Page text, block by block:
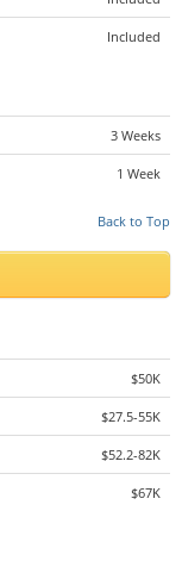
Included
3 Weeks
1 Week
Back to Top
$50K
$27.5-55K
$52.2-82K
$67K